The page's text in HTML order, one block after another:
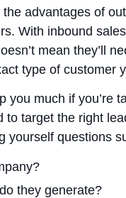
advantages of
With inbound
mean they’ll
type of customer
you much if
to target the right
yourself questions
they generate?